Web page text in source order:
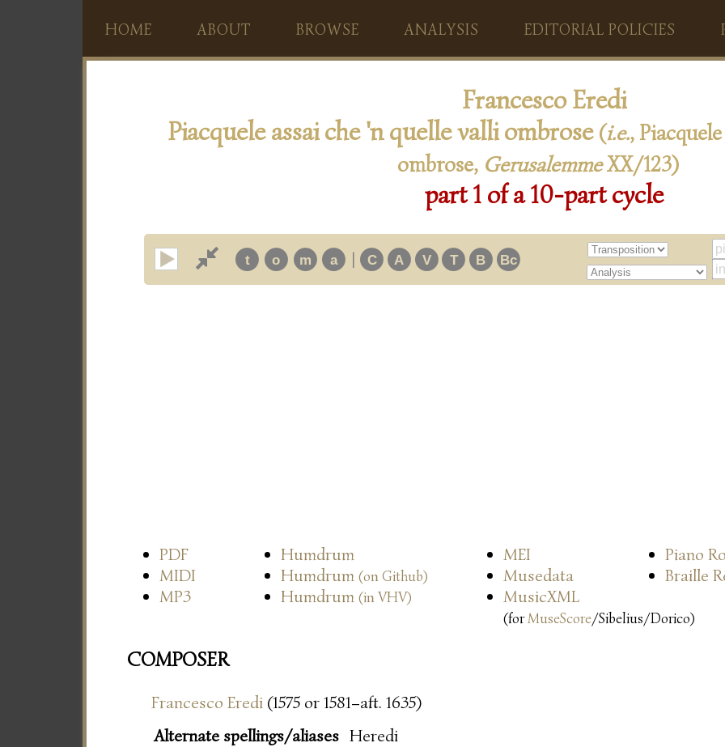
HOME ABOUT BROWSE ANALYSIS EDITORIAL POLICIES
Francesco Eredi
Piacquele assai che 'n quelle valli ombrose (i.e.,
ombrose, GerusalemmeXX/123)
part 1 of a 10-part cycle
t o m a | C A V T B Bc
PDF Humdrum MEI
Piano
MIDI
Humdrum (on Github) Musedata
Braille
MP3
Humdrum (in VHV) MusicXML
(forMuseScore/Sibelius/Dorico)
COMPOSER
Francesco Eredi (1575 or 1581–aft. 1635)
Alternate spellings/aliases Heredi